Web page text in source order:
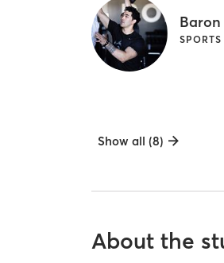
Baron
SPORTS
Show all (8)
About the